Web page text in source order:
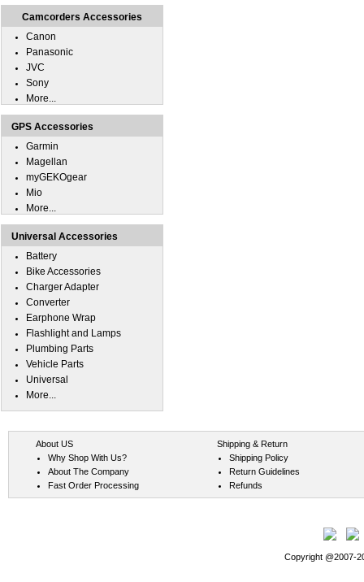
Camcorders Accessories
Canon
Panasonic
JVC
Sony
More...
GPS Accessories
Garmin
Magellan
myGEKOgear
Mio
More...
Universal Accessories
Battery
Bike Accessories
Charger Adapter
Converter
Earphone Wrap
Flashlight and Lamps
Plumbing Parts
Vehicle Parts
Universal
More...
About US
Why Shop With Us?
About The Company
Fast Order Processing
Shipping & Return
Shipping Policy
Return Guidelines
Refunds
Copyright @2007-